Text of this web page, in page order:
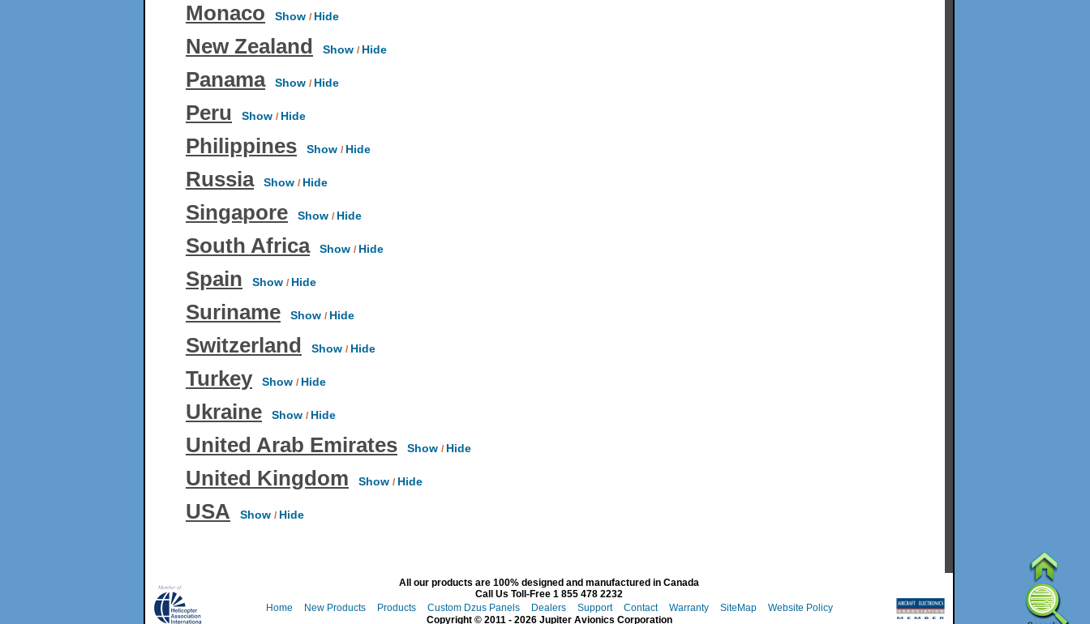
Monaco Show / Hide
New Zealand Show / Hide
PanamaShow / Hide
Peru Show / Hide
Philippines Show / Hide
RussiaShow / Hide
Singapore Show / Hide
South AfricaShow / Hide
Spain Show / Hide
Suriname Show / Hide
Switzerland Show / Hide
Turkey Show / Hide
Ukraine Show / Hide
United Arab Emirates Show / Hide
United Kingdom Show / Hide
USA Show / Hide
All our products are 100% designed and manufactured in Canada
Call Us Toll-Free 1 855 478 2232
Home
New Products Products Custom Dzus Panels Dealers Support Contact Warranty SiteMap
Website Policy
Copyright © 2011 - 2026 Jupiter Avionics Corporation